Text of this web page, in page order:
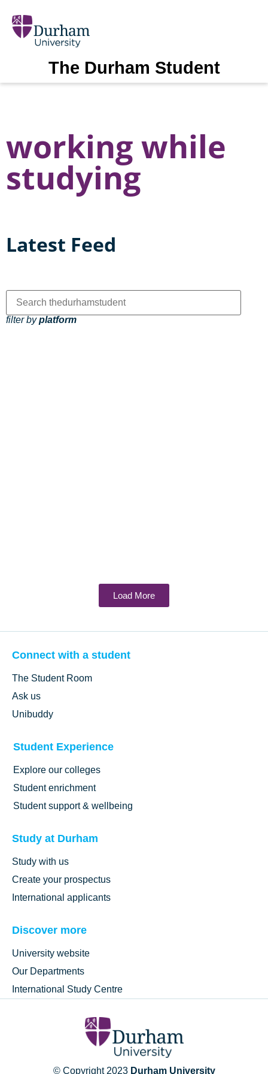
The Durham Student
working while
studying
Latest Feed
filter byplatform
Load More
Connect with a student
The Student Room
Ask us
Unibuddy
Student Experience
Explore our colleges
Student enrichment
Student support & wellbeing
Study at Durham
Study with us
Create your prospectus
International applicants
Discover more
University website
Our Departments
International Study Centre
© Copyright 2023 Durham University